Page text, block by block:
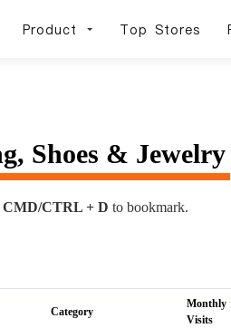
Product Top Stores
Shoes & Jewelry
CMD/CTRL + D to bookmark.
Category
Monthly
Visits